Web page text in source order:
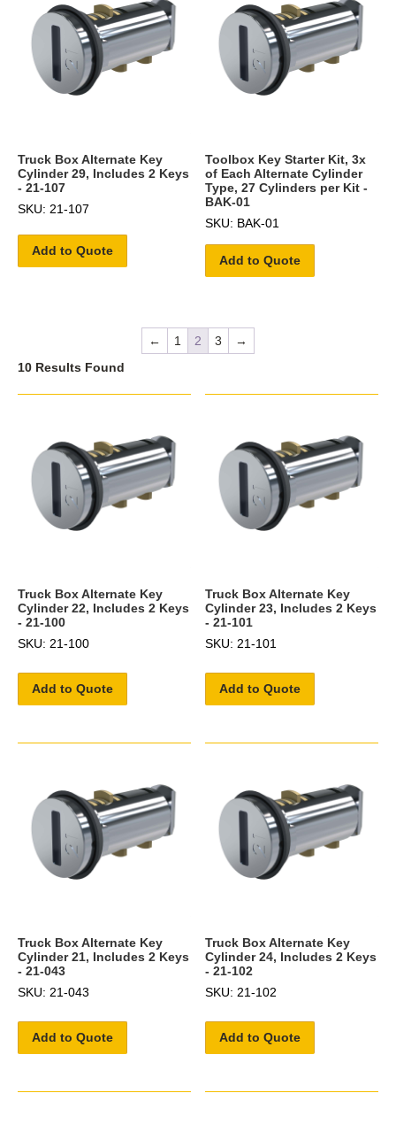
Truck Box Alternate Key
Cylinder 29, Includes 2 Keys
- 21-107
SKU: 21-107
Add to Quote
Toolbox Key Starter Kit, 3x
of Each Alternate Cylinder
Type, 27 Cylinders per Kit -
BAK-01
SKU: BAK-01
Add to Quote
← 1 2 3
→
10 Results Found
Truck Box Alternate Key
Cylinder 22, Includes 2 Keys
- 21-100
SKU: 21-100
Add to Quote
Truck Box Alternate Key
Cylinder 23, Includes 2 Keys
- 21-101
SKU: 21-101
Add to Quote
Truck Box Alternate Key
Cylinder 21, Includes 2 Keys
- 21-043
SKU: 21-043
Add to Quote
Truck Box Alternate Key
Cylinder 24, Includes 2 Keys
- 21-102
SKU: 21-102
Add to Quote